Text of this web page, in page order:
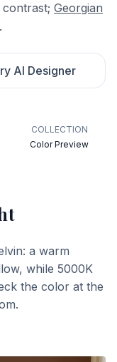
Georgian
AI Designer
COLLECTION
Color Preview
a warm
while 5000K
the color at the